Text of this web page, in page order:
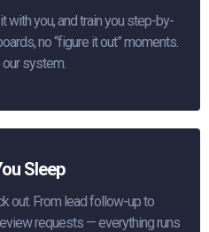
with you, and train you step-by-
no “figure it out” moments.
our system.
Sleep
out. From lead follow-up to
requests — everything runs